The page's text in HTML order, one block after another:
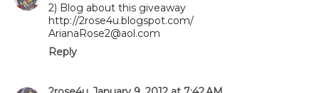
2) Blog about this giveaway
http://2rose4u.blogspot.com/
ArianaRose2@aol.com
Reply